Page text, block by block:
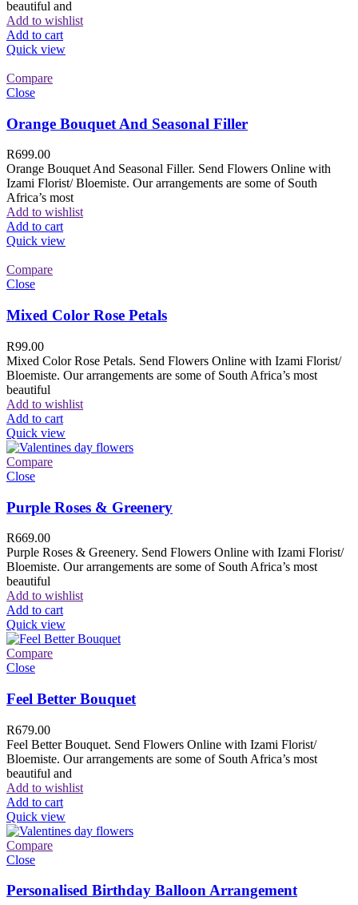
beautiful and
Add to wishlist
Add to cart
Quick view
Compare
Close
Orange Bouquet And Seasonal Filler
R699.00
Orange Bouquet And Seasonal Filler. Send Flowers Online with
Izami Florist/ Bloemiste. Our arrangements are some of South
Africa’s most
Add to wishlist
Add to cart
Quick view
Compare
Close
Mixed Color Rose Petals
R99.00
Mixed Color Rose Petals. Send Flowers Online with Izami Florist/
Bloemiste. Our arrangements are some of South Africa’s most
beautiful
Add to wishlist
Add to cart
Quick view
Compare
Close
Purple Roses & Greenery
R669.00
Purple Roses & Greenery. Send Flowers Online with Izami Florist/
Bloemiste. Our arrangements are some of South Africa’s most
beautiful
Add to wishlist
Add to cart
Quick view
Compare
Close
Feel Better Bouquet
R679.00
Feel Better Bouquet. Send Flowers Online with Izami Florist/
Bloemiste. Our arrangements are some of South Africa’s most
beautiful and
Add to wishlist
Add to cart
Quick view
Compare
Close
Personalised Birthday Balloon Arrangement